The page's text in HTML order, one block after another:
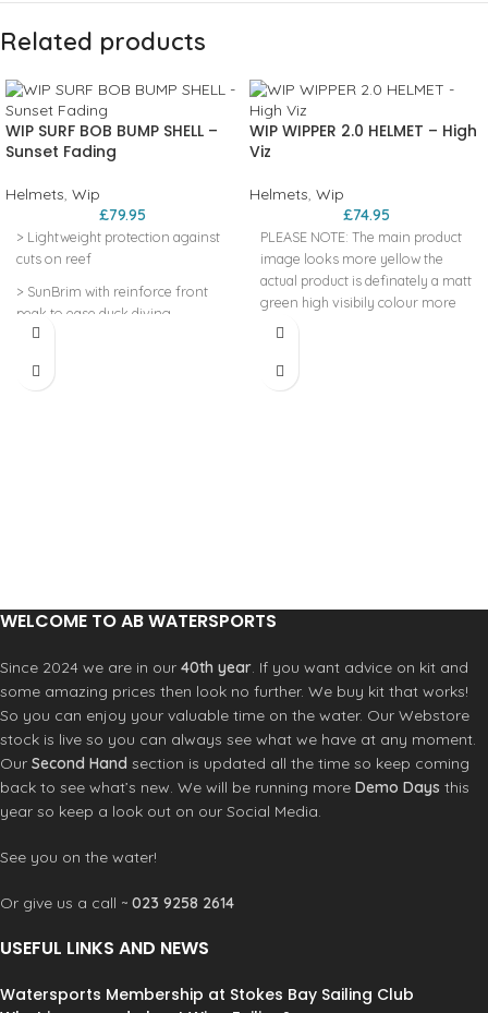
Related products
WIP SURF BOB BUMP SHELL –
Sunset Fading
Helmets, Wip
£79.95
> Lightweight protection against
cuts on reef
> SunBrim with reinforce front
peak to ease duck diving
> Snug fit thanks to flexible shell
WIP WIPPER 2.0 HELMET – High
Viz
Helmets, Wip
£74.95
PLEASE NOTE: The main product
image looks more yellow the
actual product is definately a matt
green high visibily colour more
like the extra image we have
CONSTRUCTION TECHNOLOGY
PROTECTORS >CAN FIT AUDIO
BBT COMMUNICATION SYSTEM
WELCOME TO AB WATERSPORTS
Since 2024 we are in our 40th year. If you want advice on kit and
some amazing prices then look no further. We buy kit that works!
So you can enjoy your valuable time on the water. Our Webstore
stock is live so you can always see what we have at any moment.
Our Second Hand section is updated all the time so keep coming
back to see what’s new. We will be running more Demo Days this
year so keep a look out on our Social Media.
See you on the water!
Or give us a call ~ 023 9258 2614
USEFUL LINKS AND NEWS
Watersports Membership at Stokes Bay Sailing Club